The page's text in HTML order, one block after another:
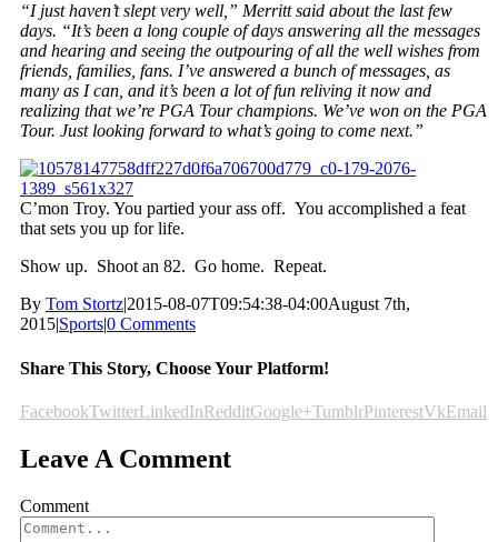
“I just haven’t slept very well,” Merritt said about the last few
days. “It’s been a long couple of days answering all the messages
and hearing and seeing the outpouring of all the well wishes from
friends, families, fans. I’ve answered a bunch of messages, as
many as I can, and it’s been a lot of fun reliving it now and
realizing that we’re PGA Tour champions. We’ve won on the PGA
Tour. Just looking forward to what’s going to come next.”
C’mon Troy. You partied your ass off. You accomplished a feat
that sets you up for life.
Show up. Shoot an 82. Go home. Repeat.
By Tom Stortz|2015-08-07T09:54:38-04:00August 7th,
2015|Sports|0 Comments
Share This Story, Choose Your Platform!
FacebookTwitterLinkedInRedditGoogle+TumblrPinterestVkEmail
Leave A Comment
Comment